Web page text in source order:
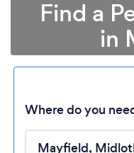
Find a
in
Where do you